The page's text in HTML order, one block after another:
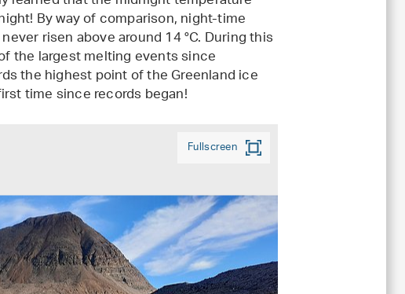
By way of comparison, night-time
risen above around 14 °C. During this
the largest melting events since
the highest point of the Greenland ice
time since records began!
Fullscreen